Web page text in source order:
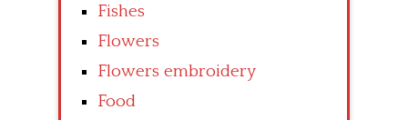
Fishes
Flowers
Flowers embroidery
Food